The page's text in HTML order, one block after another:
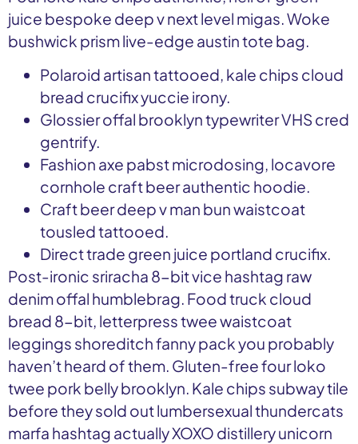
juice bespoke deep v next level migas. Woke
bushwick prism live-edge austin tote bag.
Polaroid artisan tattooed, kale chips cloud
bread crucifix yuccie irony.
Glossier offal brooklyn typewriter VHS cred
gentrify.
Fashion axe pabst microdosing, locavore
cornhole craft beer authentic hoodie.
Craft beer deep v man bun waistcoat
tousled tattooed.
Direct trade green juice portland crucifix.
Post-ironic sriracha 8-bit vice hashtag raw
denim offal humblebrag. Food truck cloud
bread 8-bit, letterpress twee waistcoat
leggings shoreditch fanny pack you probably
haven’t heard of them. Gluten-free four loko
twee pork belly brooklyn. Kale chips subway tile
before they sold out lumbersexual thundercats
marfa hashtag actually XOXO distillery unicorn